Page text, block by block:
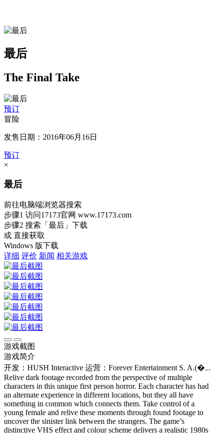
最后
The Final Take
预订
冒险
发售日期：2016年06月16日
预订
×
最后
前往电脑端浏览器搜索
步骤1 访问17173官网 www.17173.com
步骤2 搜索 「最后」 下载
或 直接获取
Windows 版下载
详细 评价 新闻 相关游戏
游戏截图
游戏简介
开发：HUSH Interactive 运营：Forever Entertainment S. A.(�...
Relive dark footage recorded from the perspective of multiple
characters in this unique first person horror. Each character has had
an alternate experience in different locations, but they all have
something in common which connects them. Take control of a
young female and relive these moments through found footage to
uncover the sinister link between the strangers. The game’s
distinctive VHS effect and colour scheme delivers a realistic 1980s